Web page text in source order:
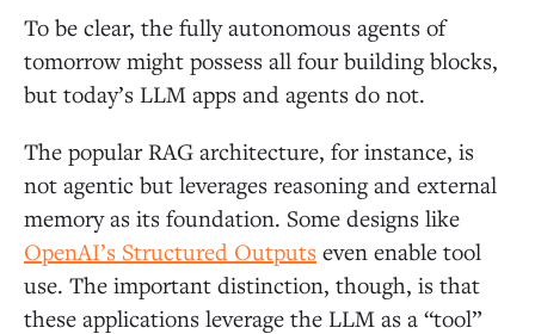
To be clear, the fully autonomous agents of
tomorrow might possess all four building blocks,
but today’s LLM apps and agents do not.
The popular RAG architecture, for instance, is
not agentic but leverages reasoning and external
memory as its foundation. Some designs like
OpenAI’s Structured Outputs even enable tool
use. The important distinction, though, is that
these applications leverage the LLM as a “tool”